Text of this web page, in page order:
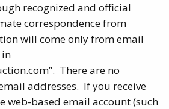
recognized and official
correspondence from
will come only from email
in
There are no
addresses. If you receive
web-based email account (such